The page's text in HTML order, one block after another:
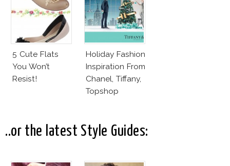
5 Cute Flats
You Won’t
Resist!
Holiday Fashion
Inspiration From
Chanel, Tiffany,
Topshop
..or the latest Style Guides: